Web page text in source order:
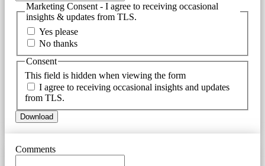
Marketing Consent - I agree to receiving occasional
insights & updates from TLS.
Yes please
No thanks
This field is hidden when viewing the form
Consent
I agree to receiving occasional insights and updates
from TLS.
Download
Comments